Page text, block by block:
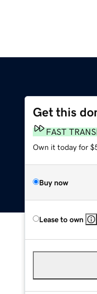
Get this
FAST
Own it today for
Buy now
Lease to own